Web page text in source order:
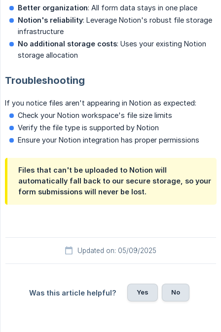
Better organization: All form data stays in one place
Notion's reliability: Leverage Notion's robust file storage
infrastructure
No additional storage costs: Uses your existing Notion
storage allocation
Troubleshooting
If you notice files aren't appearing in Notion as expected:
Check your Notion workspace's file size limits
Verify the file type is supported by Notion
Ensure your Notion integration has proper permissions
Files that can't be uploaded to Notion will
automatically fall back to our secure storage, so your
form submissions will never be lost.
Updated on: 05/09/2025
Was this article helpful? Yes No